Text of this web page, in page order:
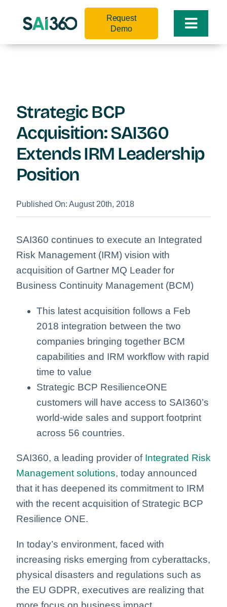
Toggle
Request
Demo
Strategic BCP
Acquisition: SAI360
Extends IRM Leadership
Position
Published On: August 20th, 2018
SAI360 continues to execute an Integrated
Risk Management (IRM) vision with
acquisition of Gartner MQ Leader for
Business Continuity Management (BCM)
This latest acquisition follows a Feb
2018 integration between the two
companies bringing together BCM
capabilities and IRM workflow with rapid
time to value
Strategic BCP ResilienceONE
customers will have access to SAI360’s
world-wide sales and support footprint
across 56 countries.
SAI360, a leading provider of Integrated Risk
Management solutions, today announced
that it has deepened its commitment to IRM
with the recent acquisition of Strategic BCP
Resilience ONE.
In today’s environment, faced with
increasing risks emerging from cyberattacks,
physical disasters and regulations such as
the EU GDPR, executives are realizing that